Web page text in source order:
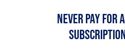
NEVER PAY FOR